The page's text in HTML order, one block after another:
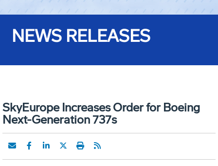
NEWS RELEASES
SkyEurope Increases Order for Boeing
Next-Generation 737s